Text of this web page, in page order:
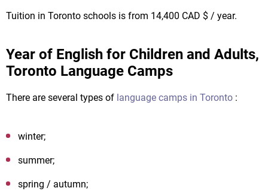
Tuition in Toronto schools is from 14,400 CAD $ / year.
Year of English for Children and Adults,
Toronto Language Camps
There are several types of language camps in Toronto :
winter;
summer;
spring / autumn;